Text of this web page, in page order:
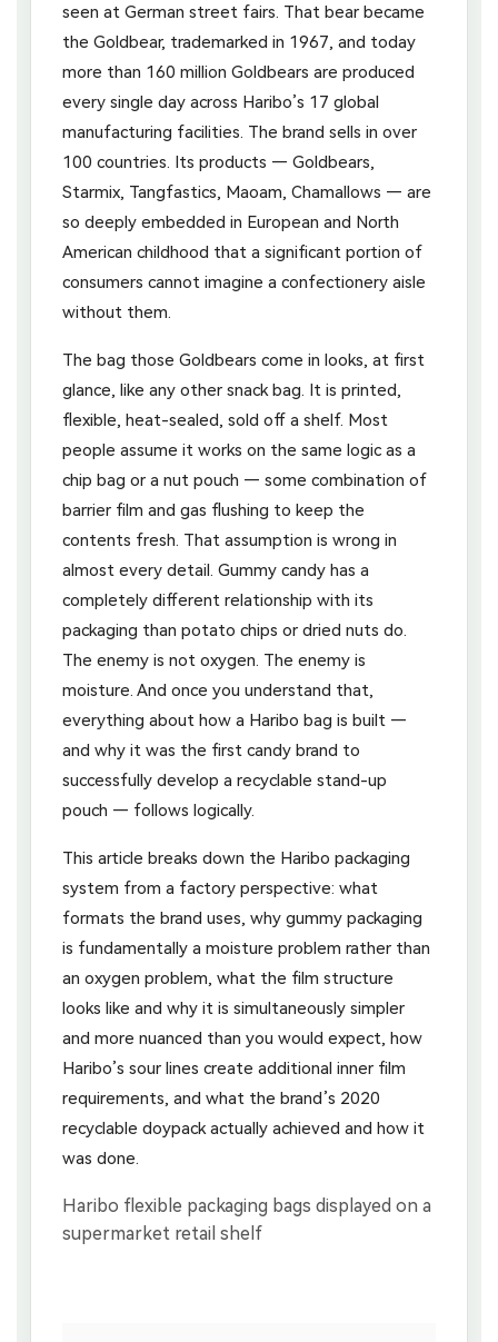
seen at German street fairs. That bear became
the Goldbear, trademarked in 1967, and today
more than 160 million Goldbears are produced
every single day across Haribo’s 17 global
manufacturing facilities. The brand sells in over
100 countries. Its products — Goldbears,
Starmix, Tangfastics, Maoam, Chamallows — are
so deeply embedded in European and North
American childhood that a significant portion of
consumers cannot imagine a confectionery aisle
without them.
The bag those Goldbears come in looks, at first
glance, like any other snack bag. It is printed,
flexible, heat-sealed, sold off a shelf. Most
people assume it works on the same logic as a
chip bag or a nut pouch — some combination of
barrier film and gas flushing to keep the
contents fresh. That assumption is wrong in
almost every detail. Gummy candy has a
completely different relationship with its
packaging than potato chips or dried nuts do.
The enemy is not oxygen. The enemy is
moisture. And once you understand that,
everything about how a Haribo bag is built —
and why it was the first candy brand to
successfully develop a recyclable stand-up
pouch — follows logically.
This article breaks down the Haribo packaging
system from a factory perspective: what
formats the brand uses, why gummy packaging
is fundamentally a moisture problem rather than
an oxygen problem, what the film structure
looks like and why it is simultaneously simpler
and more nuanced than you would expect, how
Haribo’s sour lines create additional inner film
requirements, and what the brand’s 2020
recyclable doypack actually achieved and how it
was done.